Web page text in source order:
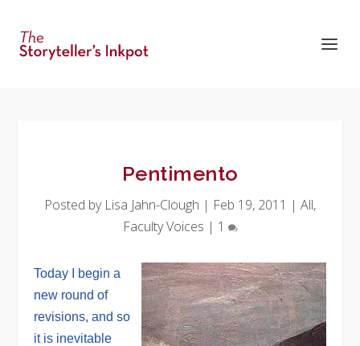
Pentimento
Posted by Lisa Jahn-Clough | Feb 19, 2011 | All,
Faculty Voices | 1
Today I begin a
new round of
revisions, and so
it is inevitable